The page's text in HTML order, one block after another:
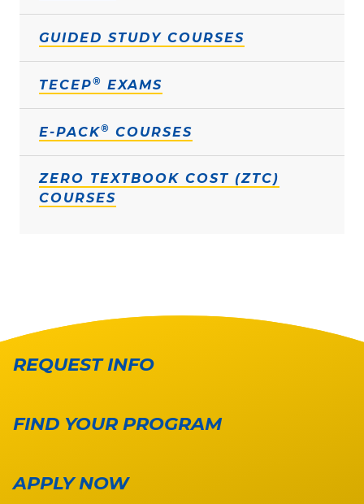
GUIDED STUDY COURSES
TECEP® EXAMS
E-PACK® COURSES
ZERO TEXTBOOK COST (ZTC)
COURSES
REQUEST INFO
FIND YOUR PROGRAM
APPLY NOW